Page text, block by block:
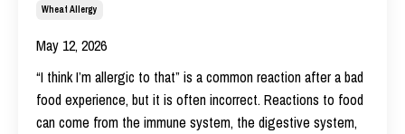
Wheat Allergy
May 12, 2026
“I think I’m allergic to that” is a common reaction after a bad
food experience, but it is often incorrect.Reactions to food
can come from the immune system, the digestive system,